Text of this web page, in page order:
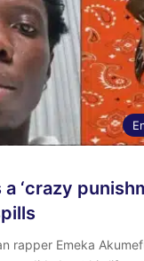
‘crazy
rapper Emeka